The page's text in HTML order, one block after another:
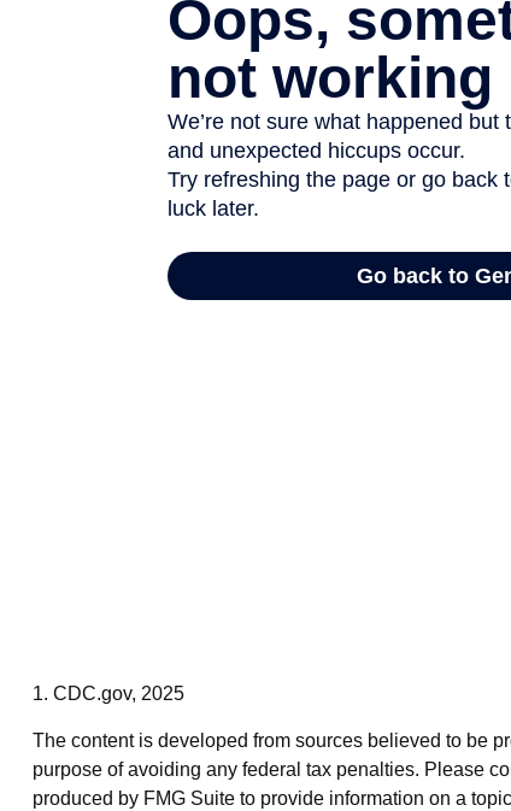
1. CDC.gov, 2025
The content is developed from sources believed to be
purpose of avoiding any federal tax penalties. Please
produced by FMG Suite to provide information on a